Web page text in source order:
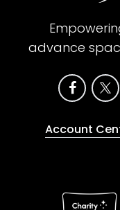
advance
Account